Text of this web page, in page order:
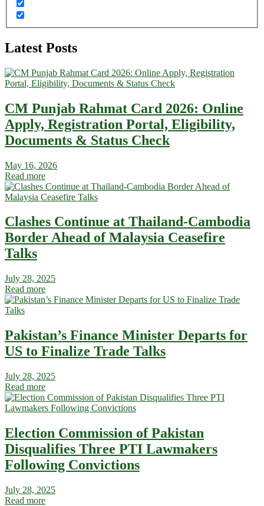
Latest Posts
CM Punjab Rahmat Card 2026: Online
Apply, Registration Portal, Eligibility,
Documents & Status Check
May 16, 2026
Read more
Clashes Continue at Thailand-Cambodia
Border Ahead of Malaysia Ceasefire
Talks
July 28, 2025
Read more
Pakistan’s Finance Minister Departs for
US to Finalize Trade Talks
July 28, 2025
Read more
Election Commission of Pakistan
Disqualifies Three PTI Lawmakers
Following Convictions
July 28, 2025
Read more